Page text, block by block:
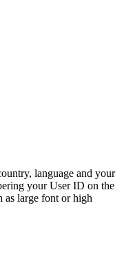
language and your
your User ID on the
as large font or high